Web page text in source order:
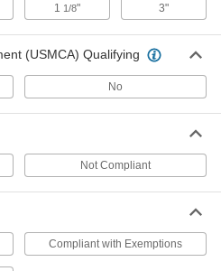
carts, and other equipment wherever
Channel Spool Rack Mounts
rods and pipe between strut channel to
Channel Knockout Plates
1 1/8" 3"
(USMCA) Qualifying
No
Not Compliant
Compliant with Exemptions